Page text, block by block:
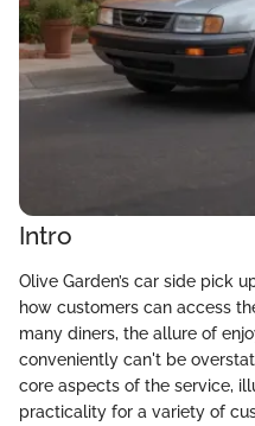
Intro
Olive Garden’s car side pick
how customers can access
many diners, the allure of
conveniently can't be
core aspects of the service,
practicality for a variety of